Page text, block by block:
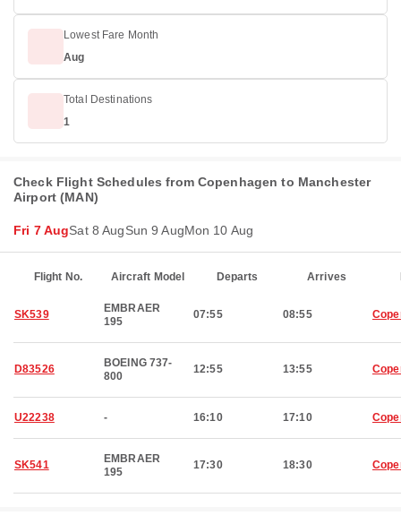
Lowest Fare Month
Aug
Total Destinations
1
Check Flight Schedules from Copenhagen to Manchester
Airport (MAN)
Fri 7 AugSat 8 AugSun 9 AugMon 10 Aug
Flight No. Aircraft Model Departs Arrives
SK539
EMBRAER
195
07:55 08:55
D83526
BOEING 737-
800
12:55 13:55
U22238 - 16:10 17:10
SK541
EMBRAER
195
17:30 18:30